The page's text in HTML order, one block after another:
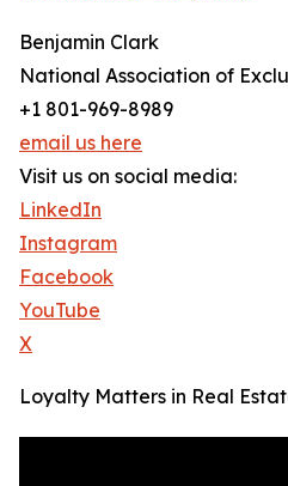
Benjamin Clark
National Association of
+1 801-969-8989
email us here
Visit us on social media:
LinkedIn
Instagram
Facebook
YouTube
X
Loyalty Matters in Real